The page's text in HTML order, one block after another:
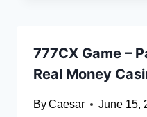
777CX Game –
Real Money
ByCaesar June 15,